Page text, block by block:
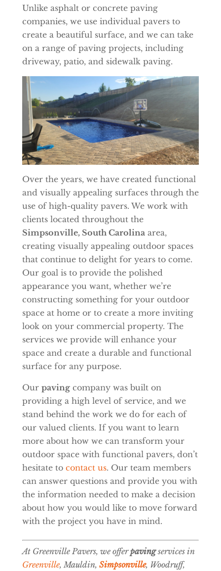
Unlike asphalt or concrete paving
companies, we use individual pavers to
create a beautiful surface, and we can take
on a range of paving projects, including
driveway, patio, and sidewalk paving.
Over the years, we have created functional
and visually appealing surfaces through the
use of high-quality pavers. We work with
clients located throughout the
Simpsonville, South Carolinaarea,
creating visually appealing outdoor spaces
that continue to delight for years to come.
Our goal is to provide the polished
appearance you want, whether we’re
constructing something for your outdoor
space at home or to create a more inviting
look on your commercial property. The
services we provide will enhance your
space and create a durable and functional
surface for any purpose.
Our pavingcompany was built on
providing a high level of service, and we
stand behind the work we do for each of
our valued clients. If you want to learn
more about how we can transform your
outdoor space with functional pavers, don’t
hesitate to contact us. Our team members
can answer questions and provide you with
the information needed to make a decision
about how you would like to move forward
with the project you have in mind.
At Greenville Pavers, we offerpavingservices in
Greenville, Mauldin, Simpsonville, Woodruff,